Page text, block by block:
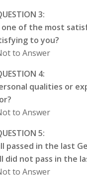
3:
of the most
to you?
to Answer
4:
qualities or
to Answer
5:
passed in the last
did not pass in the
to Answer